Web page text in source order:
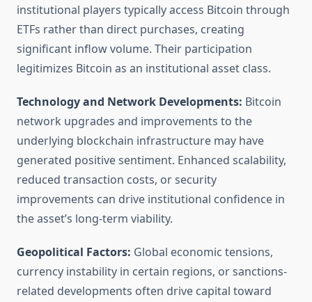
institutional players typically access Bitcoin through
ETFs rather than direct purchases, creating
significant inflow volume. Their participation
legitimizes Bitcoin as an institutional asset class.
Technology and Network Developments: Bitcoin
network upgrades and improvements to the
underlying blockchain infrastructure may have
generated positive sentiment. Enhanced scalability,
reduced transaction costs, or security
improvements can drive institutional confidence in
the asset’s long-term viability.
Geopolitical Factors: Global economic tensions,
currency instability in certain regions, or sanctions-
related developments often drive capital toward